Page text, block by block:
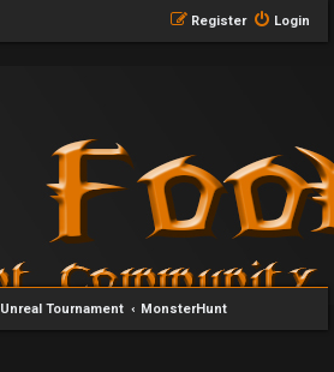
Login
Register
Unreal Tournament MonsterHunt